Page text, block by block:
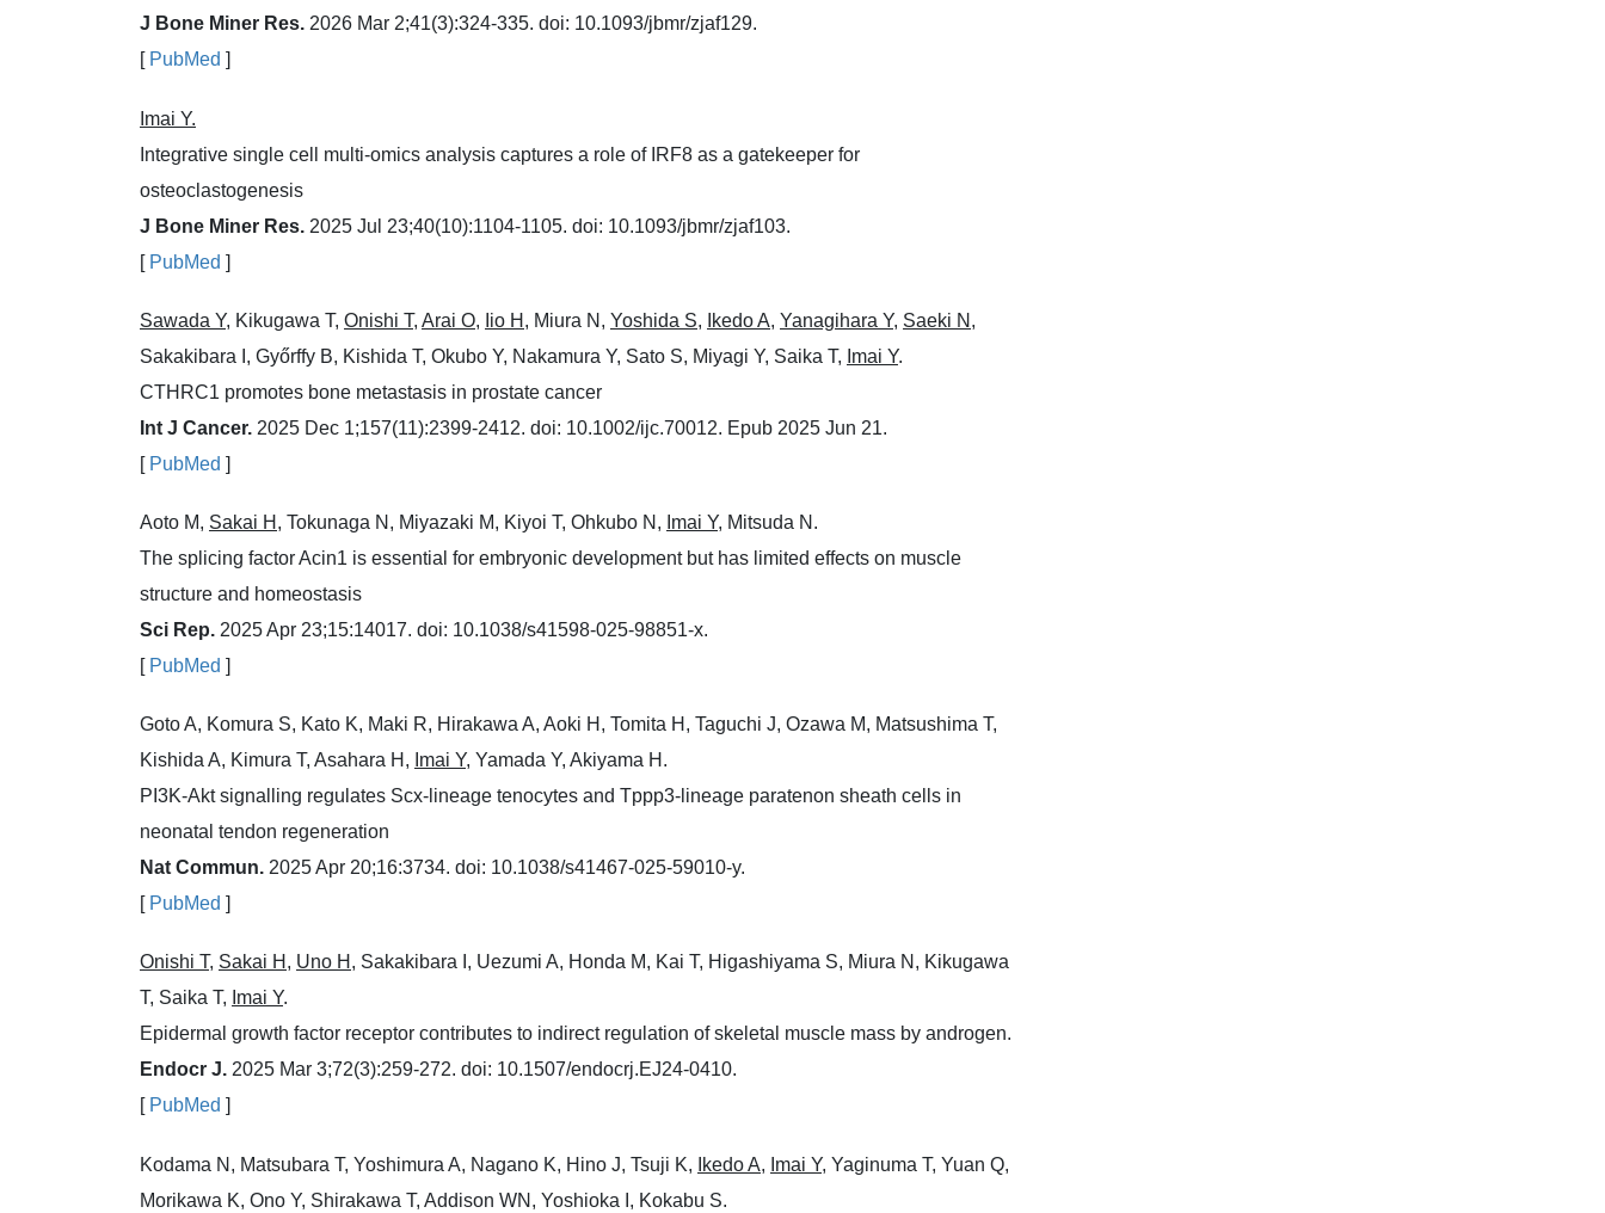
J Bone Miner Res. 2026 Mar 2;41(3):324-335. doi: 10.1093/jbmr/zjaf129.
[ PubMed ]
Imai Y.
Integrative single cell multi-omics analysis captures a role of IRF8 as a gatekeeper for
osteoclastogenesis
J Bone Miner Res. 2025 Jul 23;40(10):1104-1105. doi: 10.1093/jbmr/zjaf103.
[ PubMed ]
Sawada Y, Kikugawa T, Onishi T, Arai O, Iio H , Miura N, Yoshida S, Ikedo A, Yanagihara Y, Saeki N ,
Sakakibara I, Győrffy B, Kishida T, Okubo Y, Nakamura Y, Sato S, Miyagi Y, Saika T, Imai Y.
CTHRC1 promotes bone metastasis in prostate cancer
Int J Cancer. 2025 Dec 1;157(11):2399-2412. doi: 10.1002/ijc.70012. Epub 2025 Jun 21.
[ PubMed ]
Aoto M, Sakai H , Tokunaga N, Miyazaki M, Kiyoi T, Ohkubo N, Imai Y, Mitsuda N.
The splicing factor Acin1 is essential for embryonic development but has limited effects on muscle
structure and homeostasis
Sci Rep. 2025 Apr 23;15:14017. doi: 10.1038/s41598-025-98851-x.
[ PubMed ]
Goto A, Komura S, Kato K, Maki R, Hirakawa A, Aoki H, Tomita H, Taguchi J, Ozawa M, Matsushima T,
Kishida A, Kimura T, Asahara H, Imai Y, Yamada Y, Akiyama H.
PI3K-Akt signalling regulates Scx-lineage tenocytes and Tppp3-lineage paratenon sheath cells in
neonatal tendon regeneration
Nat Commun. 2025 Apr 20;16:3734. doi: 10.1038/s41467-025-59010-y.
[PubMed ]
Onishi T, Sakai H , Uno H , Sakakibara I, Uezumi A, Honda M, Kai T, Higashiyama S, Miura N, Kikugawa
T, Saika T, Imai Y.
Epidermal growth factor receptor contributes to indirect regulation of skeletal muscle mass by androgen.
Endocr J. 2025 Mar 3;72(3):259-272. doi: 10.1507/endocrj.EJ24-0410.
[ PubMed ]
Kodama N, Matsubara T, Yoshimura A, Nagano K, Hino J, Tsuji K, Ikedo A, Imai Y, Yaginuma T, Yuan Q,
Morikawa K, Ono Y, Shirakawa T, Addison WN, Yoshioka I, Kokabu S.